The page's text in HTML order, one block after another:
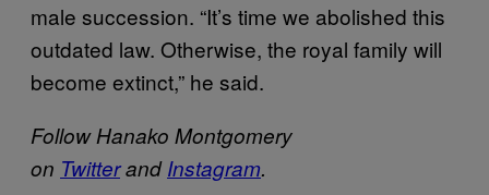
male succession. “It’s time we abolished this
outdated law. Otherwise, the royal family will
become extinct,” he said.
Follow Hanako Montgomery
on TwitterandInstagram.